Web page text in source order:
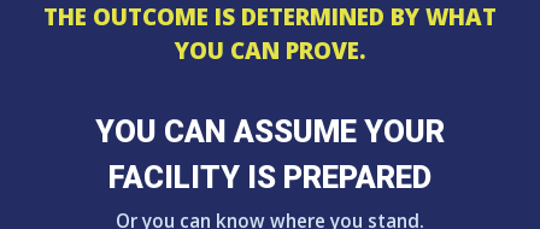
THE OUTCOME IS DETERMINED BY WHAT
YOU CAN PROVE.
YOU CAN ASSUME YOUR
FACILITY IS PREPARED
Or you can know where you stand.